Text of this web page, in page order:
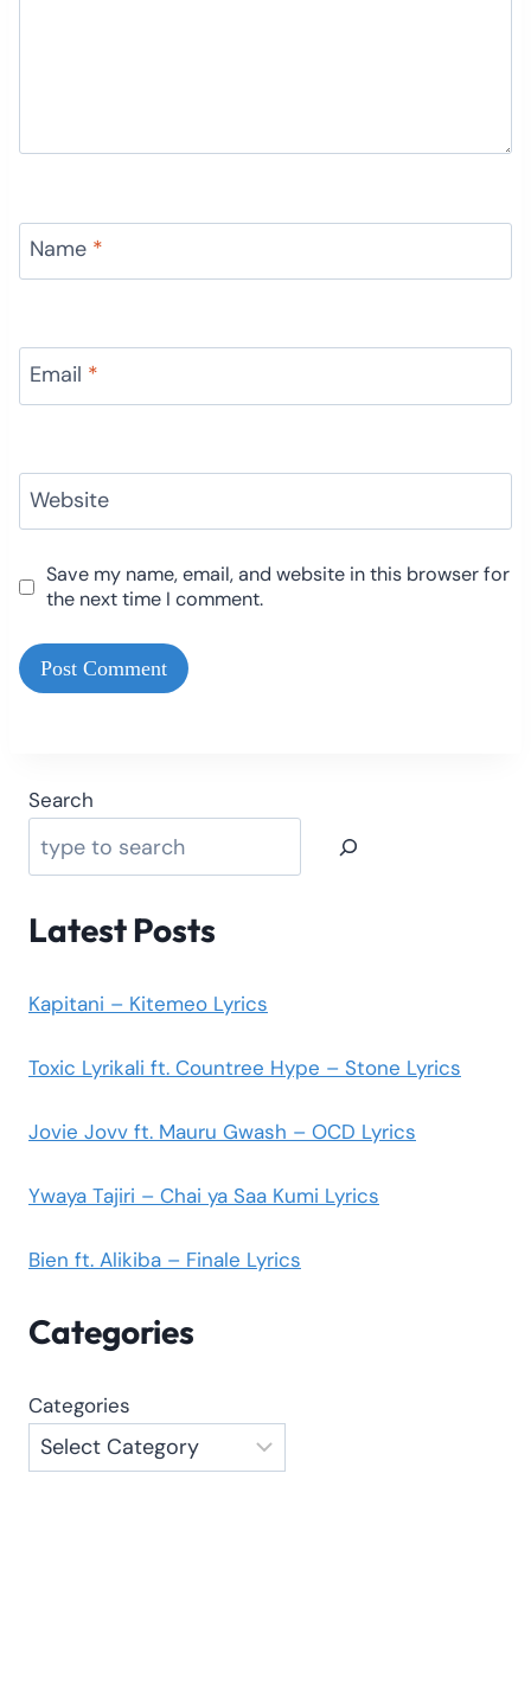
Name *
Email *
Website
Save my name, email, and website in this browser for
the next time I comment.
Search
Latest Posts
Kapitani – Kitemeo Lyrics
Toxic Lyrikali ft. Countree Hype – Stone Lyrics
Jovie Jovv ft. Mauru Gwash – OCD Lyrics
Ywaya Tajiri – Chai ya Saa Kumi Lyrics
Bien ft. Alikiba – Finale Lyrics
Categories
Categories